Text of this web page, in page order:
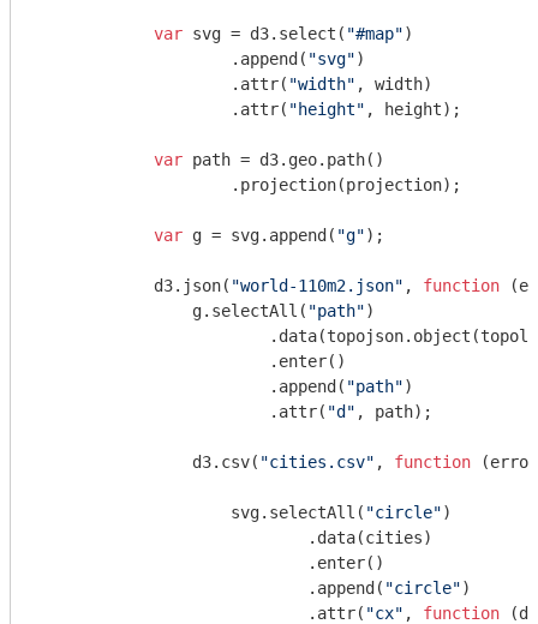
var svg = d3.select( "#map")
                    .append(
"svg")
                    .attr(
"width" , width)
                    .attr(
"height" , height);
var path = d3.geo.path()
                    .projection(projection);
var g = svg.append( "g");
            d3.json(
"world-110m2.json" , function (
                g.selectAll(
"path")
                        .enter()
                        .append(
"path")
                        .attr(
"d" , path);
                d3.csv(
"cities.csv" , function (
                    svg.selectAll(
"circle")
                            .data(cities)
                            .enter()
                            .append(
"circle")
                            .attr(
"cx" , function (d